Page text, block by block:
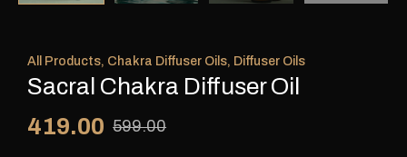
All Products, Chakra Diffuser Oils, Diffuser Oils
Sacral Chakra Diffuser Oil
599.00
419.00